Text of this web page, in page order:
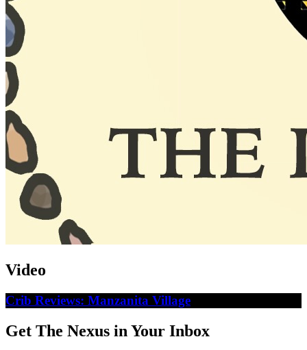
Video
Crib Reviews: Manzanita Village
Get The Nexus in Your Inbox